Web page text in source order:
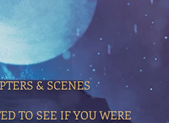
& SCENES
TO SEE IF YOU WERE